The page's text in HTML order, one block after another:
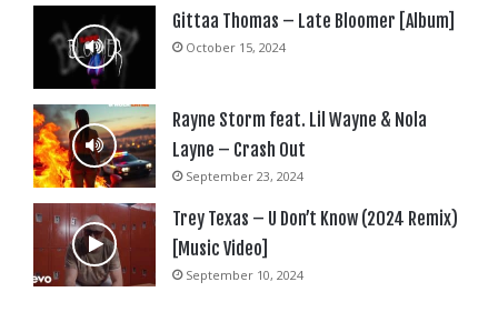
Gittaa Thomas – Late Bloomer [Album]
October 15, 2024
Rayne Storm feat. Lil Wayne & Nola
Layne – Crash Out
September 23, 2024
Trey Texas – U Don’t Know (2024 Remix)
[Music Video]
September 10, 2024